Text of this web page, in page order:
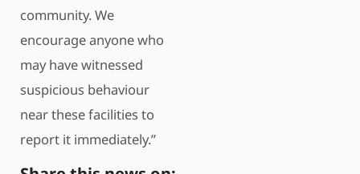
community. We
encourage anyone who
may have witnessed
suspicious behaviour
near these facilities to
report it immediately.”